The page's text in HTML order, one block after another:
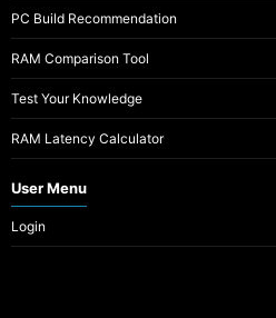
PC Build Recommendation
RAM Comparison Tool
Test Your Knowledge
RAM Latency Calculator
User Menu
Login